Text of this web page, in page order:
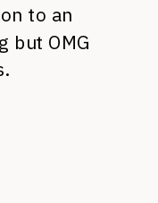
to an
but OMG